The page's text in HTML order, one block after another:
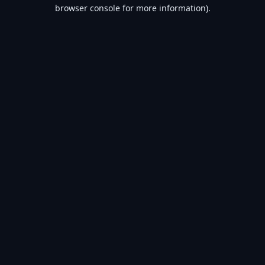
browser console for more information).